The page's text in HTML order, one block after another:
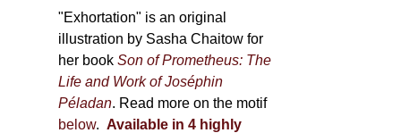
"Exhortation" is an original
illustration by Sasha Chaitow for
her bookSon of Prometheus: The
Life and Work of Joséphin
Péladan. Read more on the motif
below. Available in 4 highly